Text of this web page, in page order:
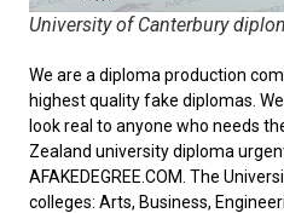
University of Canterbury
We are a diploma production
highest quality fake diplomas.
look real to anyone who needs
Zealand university diploma
AFAKEDEGREE.COM. The
colleges: Arts, Business,